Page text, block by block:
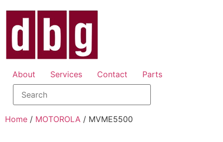
About Services Contact Parts
Home / MOTOROLA / MVME5500